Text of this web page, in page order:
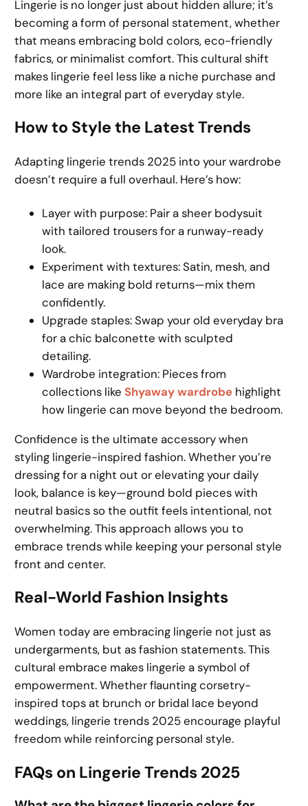
Lingerie is no longer just about hidden allure; it’s
becoming a form of personal statement, whether
that means embracing bold colors, eco-friendly
fabrics, or minimalist comfort. This cultural shift
makes lingerie feel less like a niche purchase and
more like an integral part of everyday style.
How to Style the Latest Trends
Adapting lingerie trends 2025 into your wardrobe
doesn’t require a full overhaul. Here’s how:
Layer with purpose: Pair a sheer bodysuit
with tailored trousers for a runway-ready
look.
Experiment with textures: Satin, mesh, and
lace are making bold returns—mix them
confidently.
Upgrade staples: Swap your old everyday bra
for a chic balconette with sculpted
detailing.
Wardrobe integration: Pieces from
collections like Shyaway wardrobe highlight
how lingerie can move beyond the bedroom.
Confidence is the ultimate accessory when
styling lingerie-inspired fashion. Whether you’re
dressing for a night out or elevating your daily
look, balance is key—ground bold pieces with
neutral basics so the outfit feels intentional, not
overwhelming. This approach allows you to
embrace trends while keeping your personal style
front and center.
Real-World Fashion Insights
Women today are embracing lingerie not just as
undergarments, but as fashion statements. This
cultural embrace makes lingerie a symbol of
empowerment. Whether flaunting corsetry-
inspired tops at brunch or bridal lace beyond
weddings, lingerie trends 2025 encourage playful
freedom while reinforcing personal style.
FAQs on Lingerie Trends 2025